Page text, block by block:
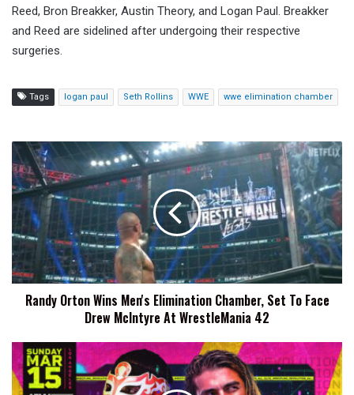
Reed, Bron Breakker, Austin Theory, and Logan Paul. Breakker
and Reed are sidelined after undergoing their respective
surgeries.
Tags logan paul Seth Rollins WWE wwe elimination chamber
Randy
Orton
Wins
Men's
Elimination
Chamber,
Set
To
Face
Drew
WrestleMania
42
Randy Orton Wins Men's Elimination Chamber, Set To Face
Drew McIntyre At WrestleMania 42
Andrade
El
Idolo